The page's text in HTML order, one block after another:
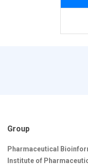
Group
Pharmaceutical
Institute of